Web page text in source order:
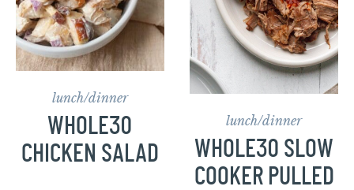
lunch/dinner
WHOLE30
CHICKEN SALAD
lunch/dinner
WHOLE30 SLOW
COOKER PULLED